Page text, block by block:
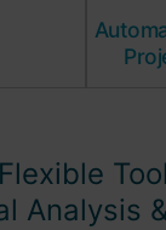
Analysis